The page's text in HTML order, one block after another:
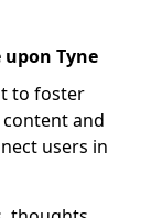
upon Tyne
to foster
and
users in